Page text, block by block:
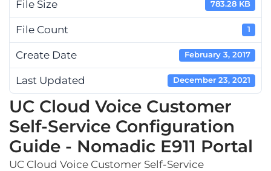
File Size 783.28 KB
File Count 1
Create Date February 3, 2017
Last Updated December 23, 2021
UC Cloud Voice Customer
Self-Service Configuration
Guide - Nomadic E911 Portal
UC Cloud Voice Customer Self-Service